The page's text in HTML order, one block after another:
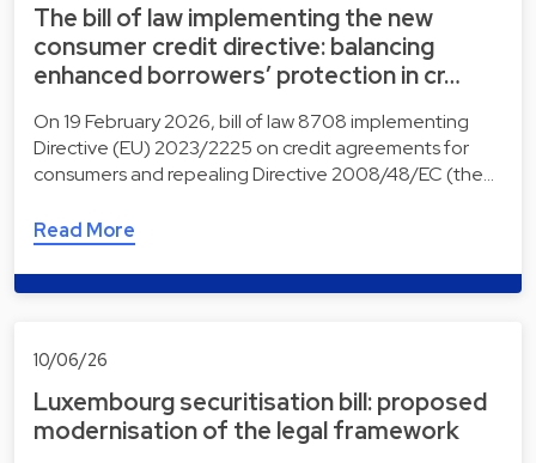
The bill of law implementing the new
consumer credit directive: balancing
enhanced borrowers’ protection in cr…
On 19 February 2026, bill of law 8708 implementing
Directive (EU) 2023/2225 on credit agreements for
consumers and repealing Directive 2008/48/EC (the…
Read More
10/06/26
Luxembourg securitisation bill: proposed
modernisation of the legal framework